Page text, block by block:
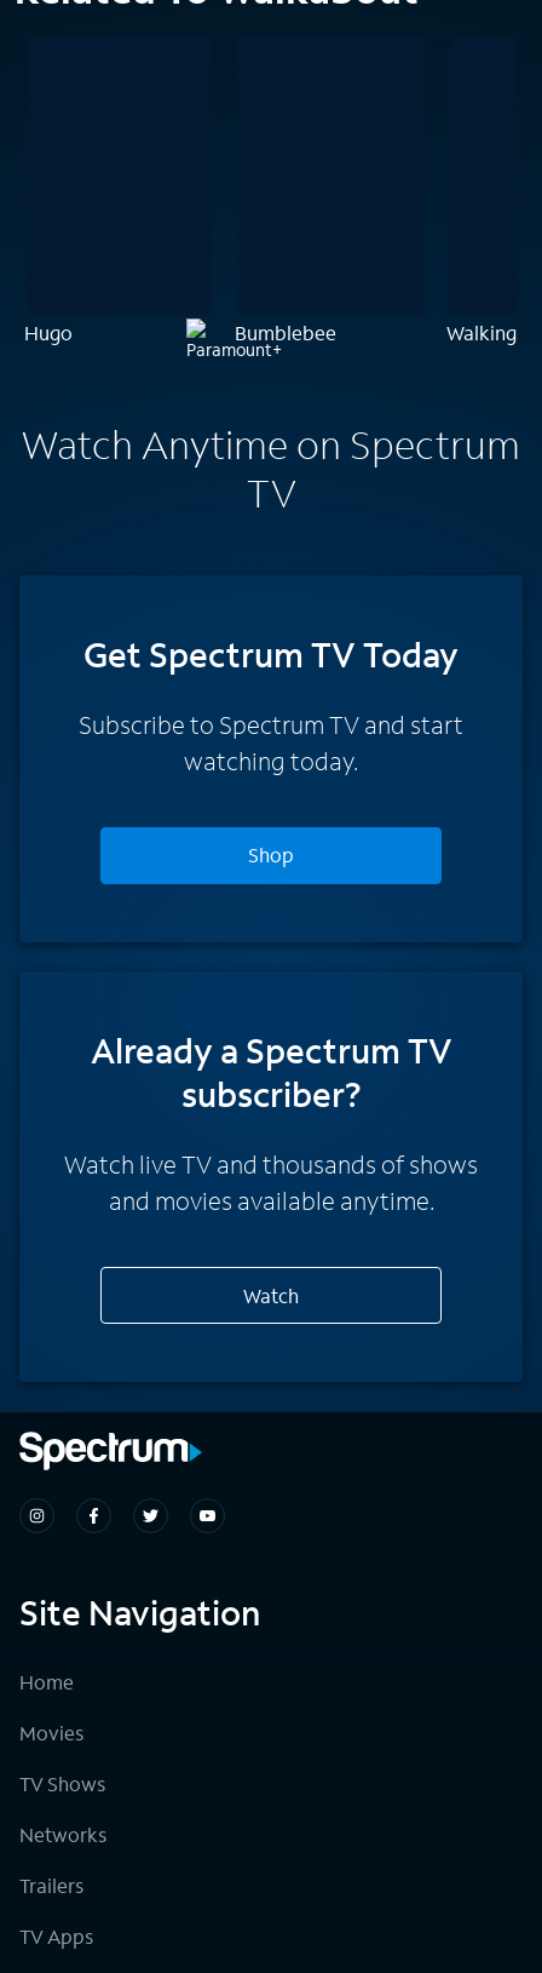
Hugo Bumblebee Walking
Watch Anytime on Spectrum
TV
Get Spectrum TV Today
Subscribe to Spectrum TV and start
watching today.
Shop
Already a Spectrum TV
subscriber?
Watch live TV and thousands of shows
and movies available anytime.
Watch
Site Navigation
Home
Movies
TV Shows
Networks
Trailers
TV Apps